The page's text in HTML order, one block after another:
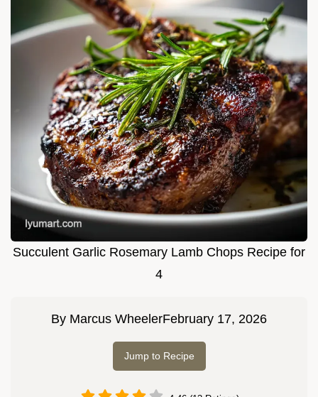
Succulent Garlic Rosemary Lamb Chops Recipe for
4
By Marcus WheelerFebruary 17, 2026
Jump to Recipe